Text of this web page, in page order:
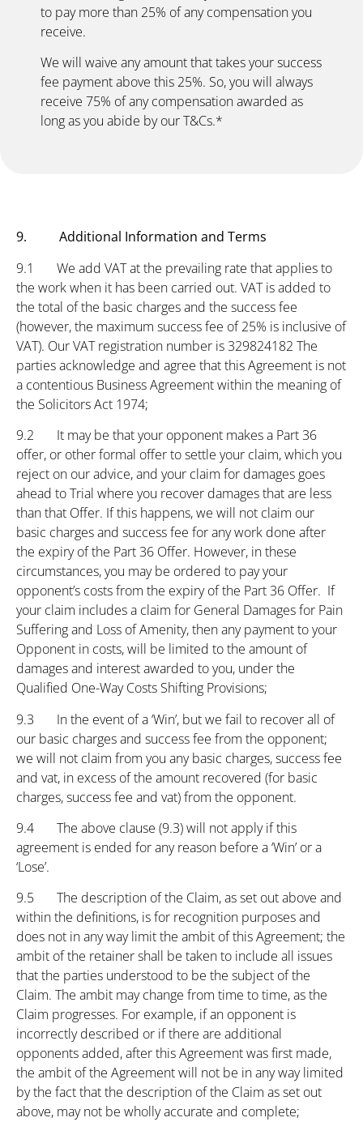
to pay more than 25% of any compensation you
receive.
We will waive any amount that takes your success
fee payment above this 25%. So, you will always
receive 75% of any compensation awarded as
long as you abide by our T&Cs.*
9. Additional Information and Terms
9.1 We add VAT at the prevailing rate that applies to
the work when it has been carried out. VAT is added to
the total of the basic charges and the success fee
(however, the maximum success fee of 25% is inclusive of
VAT). Our VAT registration number is 329824182 The
parties acknowledge and agree that this Agreement is not
a contentious Business Agreement within the meaning of
the Solicitors Act 1974;
9.2 It may be that your opponent makes a Part 36
offer, or other formal offer to settle your claim, which you
reject on our advice, and your claim for damages goes
ahead to Trial where you recover damages that are less
than that Offer. If this happens, we will not claim our
basic charges and success fee for any work done after
the expiry of the Part 36 Offer. However, in these
circumstances, you may be ordered to pay your
opponent’s costs from the expiry of the Part 36 Offer. If
your claim includes a claim for General Damages for Pain
Suffering and Loss of Amenity, then any payment to your
Opponent in costs, will be limited to the amount of
damages and interest awarded to you, under the
Qualified One-Way Costs Shifting Provisions;
9.3 In the event of a ‘Win’, but we fail to recover all of
our basic charges and success fee from the opponent;
we will not claim from you any basic charges, success fee
and vat, in excess of the amount recovered (for basic
charges, success fee and vat) from the opponent.
9.4 The above clause (9.3) will not apply if this
agreement is ended for any reason before a ‘Win’ or a
‘Lose’.
9.5 The description of the Claim, as set out above and
within the definitions, is for recognition purposes and
does not in any way limit the ambit of this Agreement; the
ambit of the retainer shall be taken to include all issues
that the parties understood to be the subject of the
Claim. The ambit may change from time to time, as the
Claim progresses. For example, if an opponent is
incorrectly described or if there are additional
opponents added, after this Agreement was first made,
the ambit of the Agreement will not be in any way limited
by the fact that the description of the Claim as set out
above, may not be wholly accurate and complete;